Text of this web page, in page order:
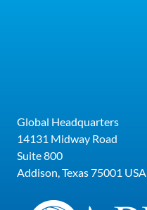
Global Headquarters
14131 Midway Road
Suite 800
Addison, Texas 75001 USA